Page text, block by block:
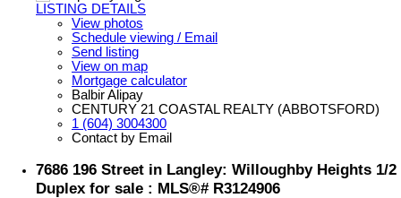
LISTING DETAILS
View photos
Schedule viewing / Email
Send listing
View on map
Mortgage calculator
Balbir Alipay
CENTURY 21 COASTAL REALTY (ABBOTSFORD)
1 (604) 3004300
Contact by Email
7686 196 Street in Langley: Willoughby Heights 1/2
Duplex for sale : MLS®# R3124906